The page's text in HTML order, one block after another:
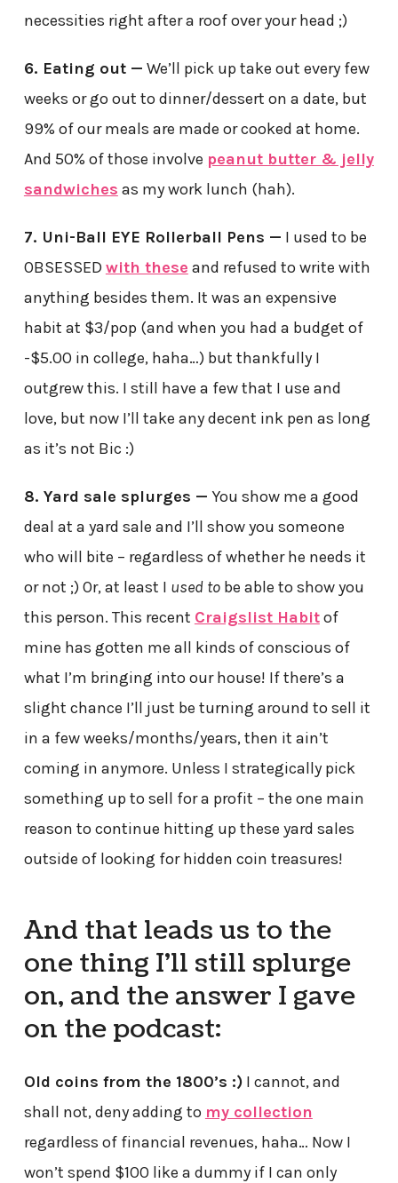
necessities right after a roof over your head ;)
6. Eating out — We’ll pick up take out every few
weeks or go out to dinner/dessert on a date, but
99% of our meals are made or cooked at home.
And 50% of those involve peanut butter & jelly
sandwiches as my work lunch (hah).
7. Uni-Ball EYE Rollerball Pens — I used to be
OBSESSED with these and refused to write with
anything besides them. It was an expensive
habit at $3/pop (and when you had a budget of
-$5.00 in college, haha…) but thankfully I
outgrew this. I still have a few that I use and
love, but now I’ll take any decent ink pen as long
as it’s not Bic :)
8. Yard sale splurges — You show me a good
deal at a yard sale and I’ll show you someone
who will bite – regardless of whether he needs it
or not ;) Or, at least I used tobe able to show you
this person. This recent Craigslist Habitof
mine has gotten me all kinds of conscious of
what I’m bringing into our house! If there’s a
slight chance I’ll just be turning around to sell it
in a few weeks/months/years, then it ain’t
coming in anymore. Unless I strategically pick
something up to sell for a profit – the one main
reason to continue hitting up these yard sales
outside of looking for hidden coin treasures!
And that leads us to the
one thing I’ll still splurge
on, and the answer I gave
on the podcast:
Old coins from the 1800’s :)I cannot, and
shall not, deny adding to my collection
regardless of financial revenues, haha… Now I
won’t spend $100 like a dummy if I can only